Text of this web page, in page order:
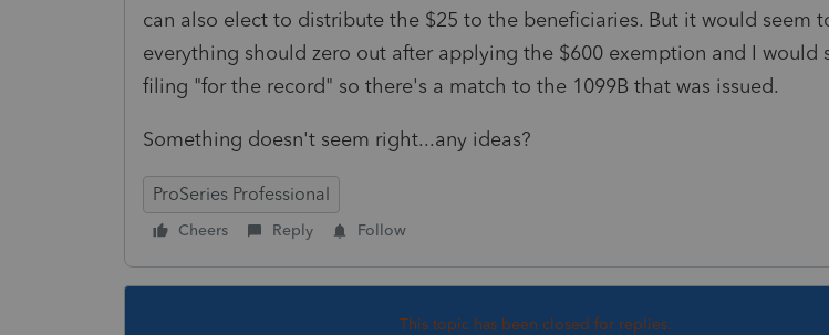
can also elect to distribute the $25 to the beneficiaries. But it would seem
everything should zero out after applying the $600 exemption and I would
filing "for the record" so there's a match to the 1099B that was issued.
Something doesn't seem right...any ideas?
ProSeries Professional
Cheers Reply Follow
This topic has been closed for replies.